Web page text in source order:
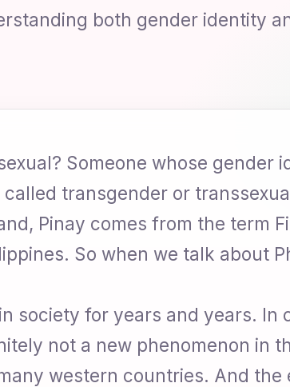
both gender identity
Someone whose gender
transgender or
Pinay comes from the term
So when we talk about
society for years and years. In
not a new phenomenon in
western countries. And